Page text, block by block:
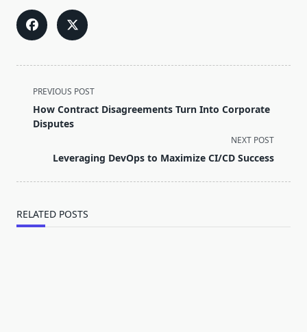
<span
class="nav-
subtitle
reader-
PREVIOUS POST
How Contract Disagreements Turn Into Corporate
Disputes
NEXT POST
Leveraging DevOps to Maximize CI/CD Success
RELATED POSTS